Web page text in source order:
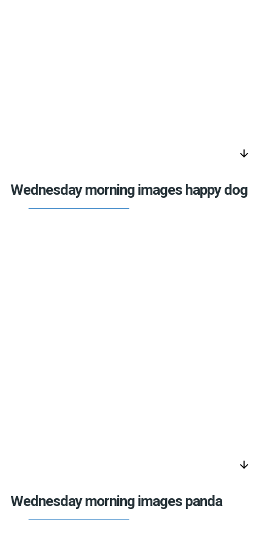
arrow_downward
Wednesday morning images happy dog
arrow_downward
Wednesday morning images panda